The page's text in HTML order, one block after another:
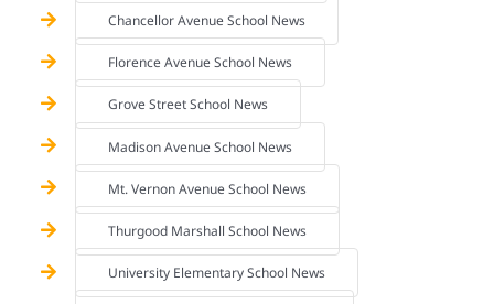
Chancellor Avenue School News
Florence Avenue School News
Grove Street School News
Madison Avenue School News
Mt. Vernon Avenue School News
Thurgood Marshall School News
University Elementary School News